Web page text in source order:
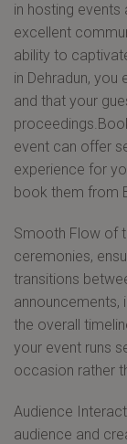
in hosting events
excellent
ability to
in Dehradun,
and that your
event can offer
experience for
book them from
Smooth Flow of
ceremonies,
transitions
announcements,
the overall
your event runs
occasion rather
Audience
audience and